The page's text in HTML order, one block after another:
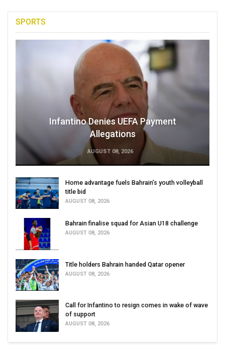
SPORTS
Infantino Denies UEFA Payment
Allegations
AUGUST 08, 2026
Home advantage fuels Bahrain’s youth volleyball
title bid
AUGUST 08, 2026
Bahrain finalise squad for Asian U18 challenge
AUGUST 08, 2026
Title holders Bahrain handed Qatar opener
AUGUST 08, 2026
Call for Infantino to resign comes in wake of wave
of support
AUGUST 08, 2026